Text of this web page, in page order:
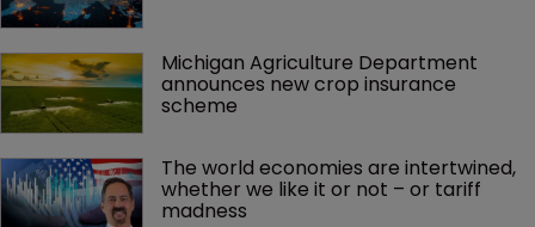
Michigan Agriculture Department
announces new crop insurance
scheme
The world economies are intertwined,
whether we like it or not – or tariff
madness